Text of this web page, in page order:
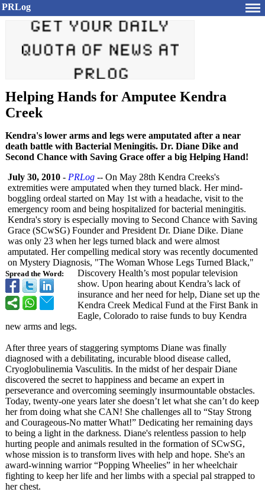
PRLog
Helping Hands for Amputee Kendra
Creek
Kendra's lower arms and legs were amputated after a near
death battle with Bacterial Meningitis. Dr. Diane Dike and
Second Chance with Saving Grace offer a big Helping Hand!
Spread the Word:
July 30, 2010 - PRLog -- On May 28th Kendra Creeks's
extremities were amputated when they turned black. Her mind-
boggling ordeal started on May 1st with a headache, visit to the
emergency room and being hospitalized for bacterial meningitis.
Kendra's story is especially moving to Second Chance with Saving
Grace (SCwSG) Founder and President Dr. Diane Dike. Diane
was only 23 when her legs turned black and were almost
amputated. Her compelling medical story was recently documented
on Mystery Diagnosis, "The Woman Whose Legs Turned Black,"
Discovery Health’s most popular television
show. Upon hearing about Kendra’s lack of
insurance and her need for help, Diane set up the
Kendra Creek Medical Fund at the First Bank in
Eagle, Colorado to raise funds to buy Kendra
new arms and legs.
After three years of staggering symptoms Diane was finally
diagnosed with a debilitating, incurable blood disease called,
Cryoglobulinemia Vasculitis. In the midst of her despair Diane
discovered the secret to happiness and became an expert in
perseverance and overcoming seemingly insurmountable obstacles.
Today, twenty-one years later she doesn’t let what she can’t do keep
her from doing what she CAN! She challenges all to “Stay Strong
and Courageous-No matter What!” Dedicating her remaining days
to being a light in the darkness. Diane's relentless passion to help
hurting people and animals resulted in the formation of SCwSG,
whose mission is to transform lives with help and hope. She's an
award-winning warrior “Popping Wheelies” in her wheelchair
fighting to keep her life and her limbs with a special pal strapped to
her chest.